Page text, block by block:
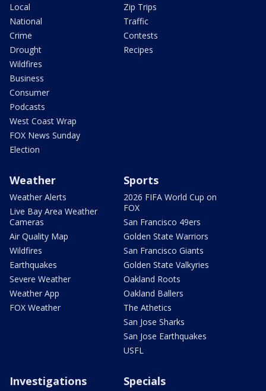
Local
National
Crime
Drought
Wildfires
Business
Consumer
Podcasts
West Coast Wrap
FOX News Sunday
Election
Zip Trips
Traffic
Contests
Recipes
Weather
Weather Alerts
Live Bay Area Weather
Cameras
Air Quality Map
Wildfires
Earthquakes
Severe Weather
Weather App
FOX Weather
Sports
2026 FIFA World Cup on
FOX
San Francisco 49ers
Golden State Warriors
San Francisco Giants
Golden State Valkyries
Oakland Roots
Oakland Ballers
The Athetics
San Jose Sharks
San Jose Earthquakes
USFL
Investigations Specials